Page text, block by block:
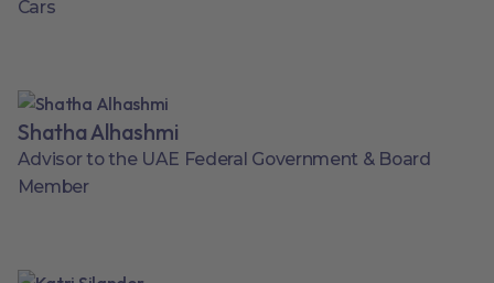
Cars
Shatha Alhashmi
Advisor to the UAE Federal Government & Board
Member